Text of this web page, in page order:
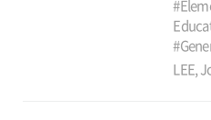
LEE,